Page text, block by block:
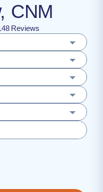
CNM
Reviews